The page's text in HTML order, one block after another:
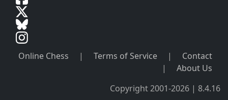
Online Chess | Terms of Service |
Contact
|
About Us
Copyright 2001-2026 | 8.4.16